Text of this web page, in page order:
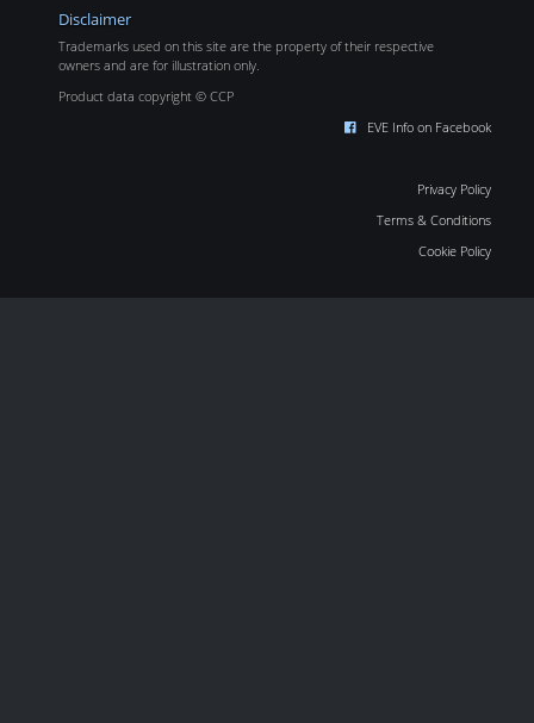
Disclaimer
Trademarks used on this site are the property of their respective
owners and are for illustration only.
Product data copyright © CCP
EVE Info on Facebook
Privacy Policy
Terms & Conditions
Cookie Policy